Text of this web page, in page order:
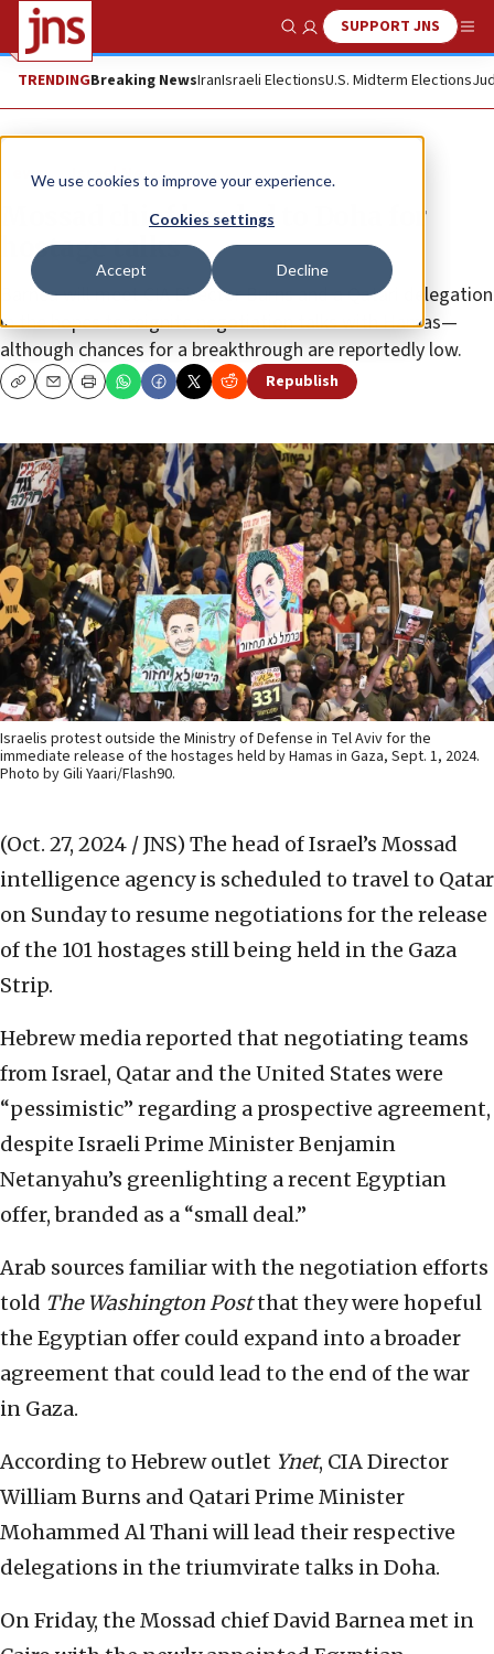
We use cookies to improve your experience.
Cookies settings
Accept Decline
Show SearchSUPPORT JNS
TRENDINGBreaking NewsIranIsraeli ElectionsU.S. Midterm Elections
News Israel News
Mossad chief headed to Doha for
hostage talks
Barnea will meet CIA Director Burns and a Qatari delegation
in the hopes to reignite negotiation talks with Hamas—
although chances for a breakthrough are reportedly low.
CopyEmailPrint Republish
Israelis protest outside the Ministry of Defense in Tel Aviv for the
immediate release of the hostages held by Hamas in Gaza, Sept. 1, 2024.
Photo by Gili Yaari/Flash90.
(Oct. 27, 2024 / JNS) The head of Israel’s Mossad
intelligence agency is scheduled to travel to Qatar
on Sunday to resume negotiations for the release
of the 101 hostages still being held in the Gaza
Strip.
Hebrew media reported that negotiating teams
from Israel, Qatar and the United States were
“pessimistic” regarding a prospective agreement,
despite Israeli Prime Minister Benjamin
Netanyahu’s greenlighting a recent Egyptian
offer, branded as a “small deal.”
Arab sources familiar with the negotiation efforts
told The Washington Postthat they were hopeful
the Egyptian offer could expand into a broader
agreement that could lead to the end of the war
in Gaza.
According to Hebrew outlet Ynet, CIA Director
William Burns and Qatari Prime Minister
Mohammed Al Thani will lead their respective
delegations in the triumvirate talks in Doha.
On Friday, the Mossad chief David Barnea met in